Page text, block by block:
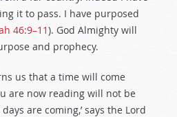
it to pass. I have purposed
46:9–11). God Almighty will
and prophecy.
us that a time will come
are now reading will not be
are coming,’ says the Lord